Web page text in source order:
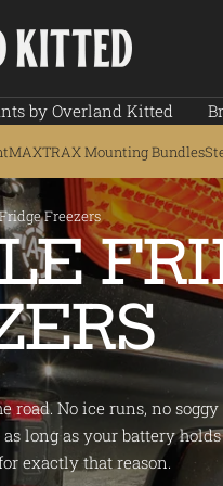
by Overland Kitted
MAXTRAX Mounting Bundles
Freezers
road. No ice runs, no
long as your battery
exactly that reason.